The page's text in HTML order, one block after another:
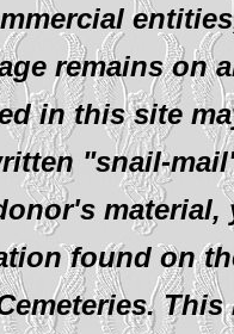
remains on
in this site
"snail-
found on